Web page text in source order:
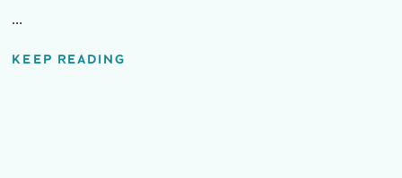
...
KEEP READING